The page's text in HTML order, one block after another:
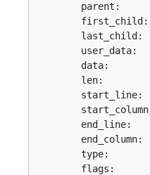
parent:
last_child:
data: